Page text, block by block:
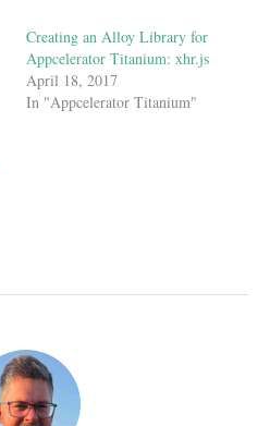
new
window)
Creating an Alloy Library for
Appcelerator Titanium: xhr.js
April 18, 2017
In "Appcelerator Titanium"